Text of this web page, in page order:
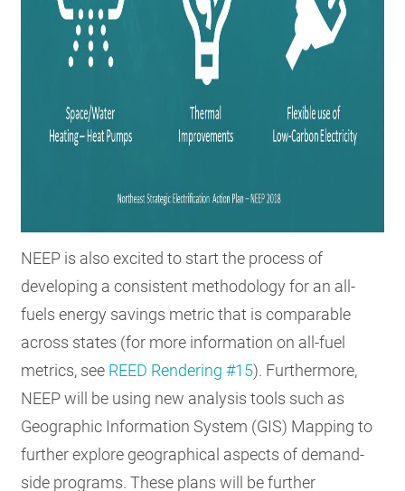
NEEP is also excited to start the process of
developing a consistent methodology for an all-
fuels energy savings metric that is comparable
across states (for more information on all-fuel
metrics, see REED Rendering #15). Furthermore,
NEEP will be using new analysis tools such as
Geographic Information System (GIS) Mapping to
further explore geographical aspects of demand-
side programs. These plans will be further